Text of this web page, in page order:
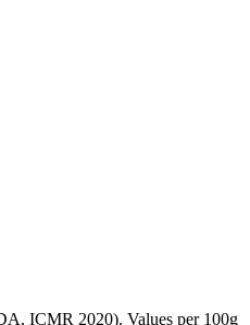
ICMR 2020). Values per 100g